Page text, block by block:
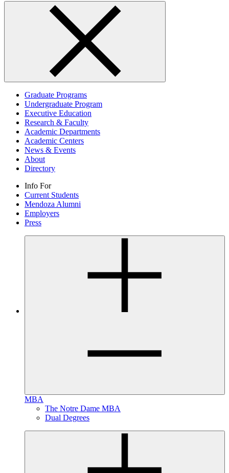
Graduate Programs
Undergraduate Program
Executive Education
Research & Faculty
Academic Departments
Academic Centers
News & Events
About
Directory
Info For
Current Students
Mendoza Alumni
Employers
Press
MBA
The Notre Dame MBA
Dual Degrees